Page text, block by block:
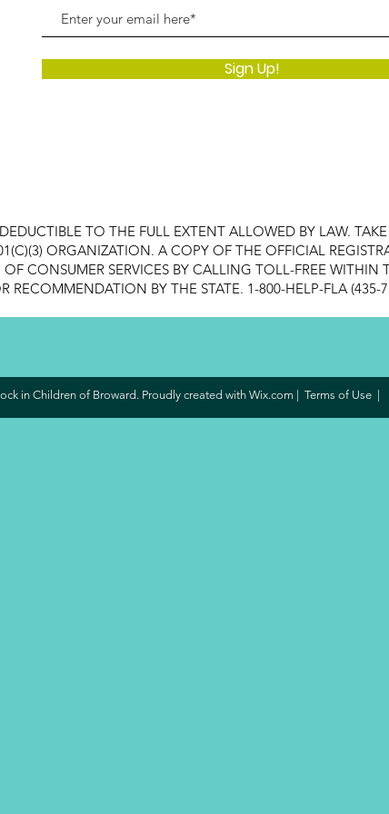
Sign Up!
TO THE FULL EXTENT ALLOWED BY LAW.
ORGANIZATION. A COPY OF THE OFFICIAL
CONSUMER SERVICES BY CALLING TOLL-FREE WITHIN
RECOMMENDATION BY THE STATE. 1-800-HELP-FLA (435-
in Children of Broward. Proudly created withWix.com | Terms of Use |